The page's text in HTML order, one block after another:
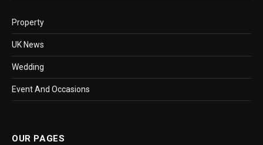
Property
UK News
Wedding
Event And Occasions
OUR PAGES